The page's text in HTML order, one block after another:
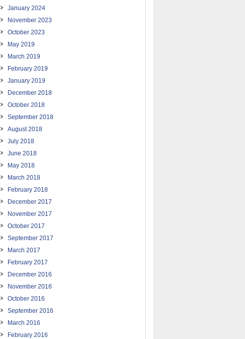
January 2024
November 2023
October 2023
May 2019
March 2019
February 2019
January 2019
December 2018
October 2018
September 2018
August 2018
July 2018
June 2018
May 2018
March 2018
February 2018
December 2017
November 2017
October 2017
September 2017
March 2017
February 2017
December 2016
November 2016
October 2016
September 2016
March 2016
February 2016